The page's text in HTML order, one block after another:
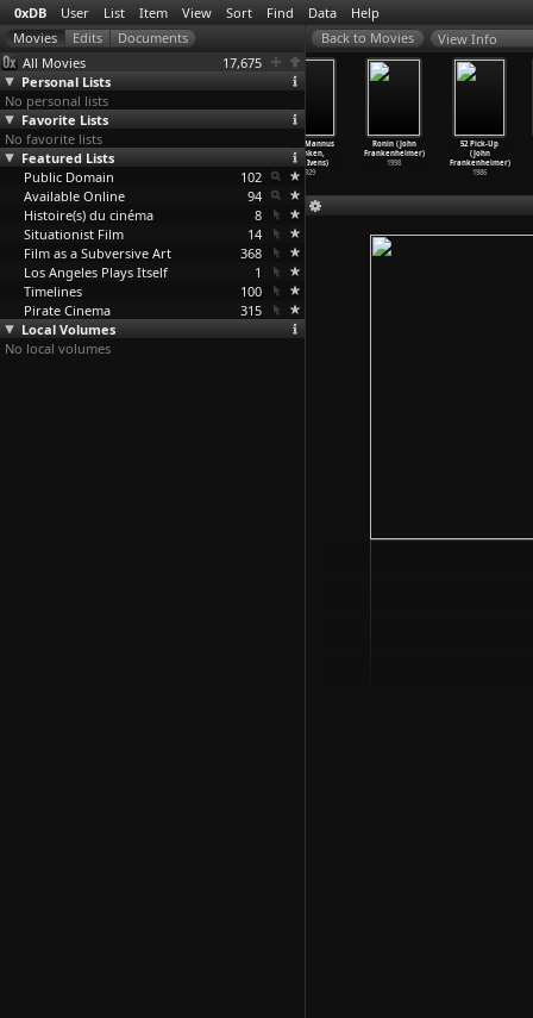
0xDB User List Item View Sort Find Data Help
All Movies
17,675
Personal Lists
No personal lists
Favorite Lists
No favorite lists
Featured Lists
Public Domain
102
Available Online
94
Histoire(s) du cinéma
8
Situationist Film
14
Film as a Subversive Art
368
Los Angeles Plays Itself
1
Timelines
100
Pirate Cinema
315
Local Volumes
No local volumes
View Info
The Lookout
(Scott Frank)
2007
Franke,
Rain (Mannus
Franken,
Joris Ivens)
1929
Ronin (John
Frankenheimer)
1998
52 Pick-Up
(John
Frankenheimer)
1986